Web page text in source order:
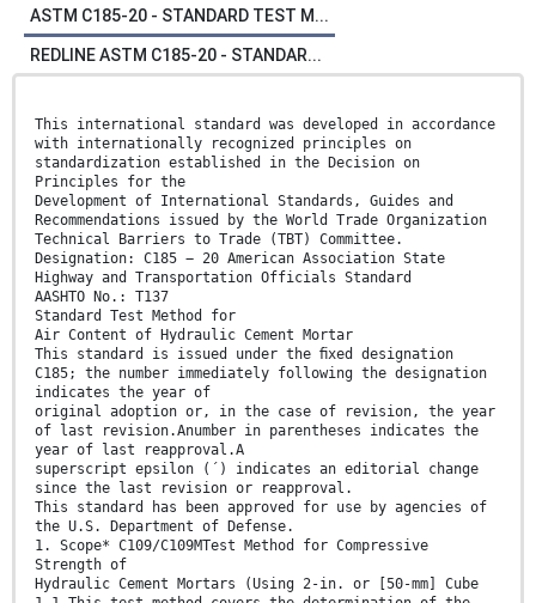
ASTM C185-20 - STANDARD TEST M...
REDLINE ASTM C185-20 - STANDAR...
This international standard was developed in accordance
with internationally recognized principles on
standardization established in the Decision on
Principles for the
Development of International Standards, Guides and
Recommendations issued by the World Trade Organization
Technical Barriers to Trade (TBT) Committee.
Designation: C185 − 20 American Association State
Highway and Transportation Officials Standard
AASHTO No.: T137
Standard Test Method for
Air Content of Hydraulic Cement Mortar
This standard is issued under the ﬁxed designation
C185; the number immediately following the designation
indicates the year of
original adoption or, in the case of revision, the year
of last revision.Anumber in parentheses indicates the
year of last reapproval.A
superscript epsilon (´) indicates an editorial change
since the last revision or reapproval.
This standard has been approved for use by agencies of
the U.S. Department of Defense.
1. Scope* C109/C109MTest Method for Compressive
Strength of
Hydraulic Cement Mortars (Using 2-in. or [50-mm] Cube